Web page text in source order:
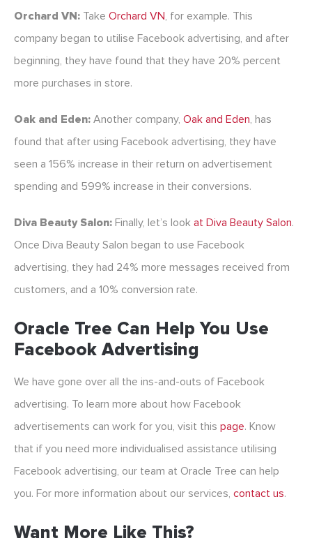
Orchard VN: Take Orchard VN, for example. This
company began to utilise Facebook advertising, and after
beginning, they have found that they have 20% percent
more purchases in store.
Oak and Eden: Another company, Oak and Eden, has
found that after using Facebook advertising, they have
seen a 156% increase in their return on advertisement
spending and 599% increase in their conversions.
Diva Beauty Salon: Finally, let’s look at Diva Beauty Salon.
Once Diva Beauty Salon began to use Facebook
advertising, they had 24% more messages received from
customers, and a 10% conversion rate.
Oracle Tree Can Help You Use
Facebook Advertising
We have gone over all the ins-and-outs of Facebook
advertising. To learn more about how Facebook
advertisements can work for you, visit this page. Know
that if you need more individualised assistance utilising
Facebook advertising, our team at Oracle Tree can help
you. For more information about our services, contact us.
Want More Like This?